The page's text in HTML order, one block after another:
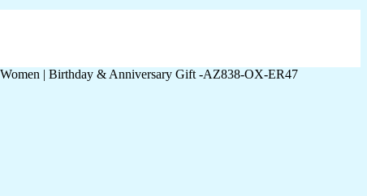
| Birthday & Anniversary Gift -AZ838-OX-ER47